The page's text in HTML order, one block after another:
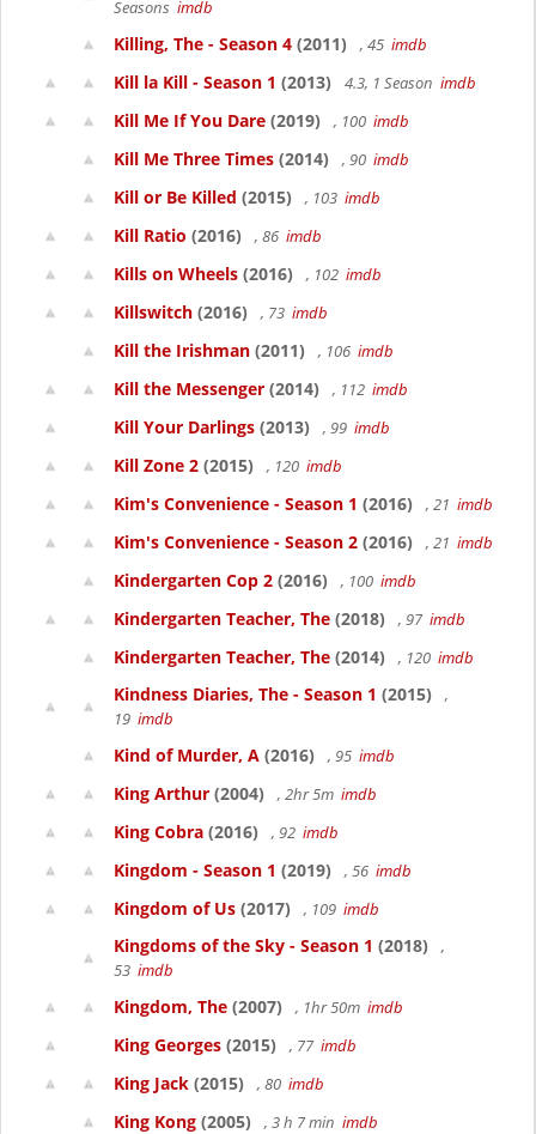
Seasons imdb
Killing, The - Season 4 (2011) , 45 imdb
Kill la Kill - Season 1 (2013) 4.3, 1 Season imdb
Kill Me If You Dare (2019) , 100 imdb
Kill Me Three Times (2014) , 90 imdb
Kill or Be Killed (2015) , 103 imdb
Kill Ratio (2016) , 86 imdb
Kills on Wheels (2016) , 102 imdb
Killswitch (2016) , 73 imdb
Kill the Irishman (2011) , 106 imdb
Kill the Messenger (2014) , 112 imdb
Kill Your Darlings (2013) , 99 imdb
Kill Zone 2 (2015) , 120 imdb
Kim's Convenience - Season 1 (2016) , 21 imdb
Kim's Convenience - Season 2 (2016) , 21 imdb
Kindergarten Cop 2 (2016) , 100 imdb
Kindergarten Teacher, The (2018) , 97 imdb
Kindergarten Teacher, The (2014) , 120 imdb
Kindness Diaries, The - Season 1 (2015)
,
19 imdb
Kind of Murder, A (2016) , 95 imdb
King Arthur (2004) , 2hr 5m imdb
King Cobra (2016) , 92 imdb
Kingdom - Season 1 (2019) , 56 imdb
Kingdom of Us (2017) , 109 imdb
Kingdoms of the Sky - Season 1 (2018)
,
53 imdb
Kingdom, The (2007) , 1hr 50m imdb
King Georges (2015) , 77 imdb
King Jack (2015) , 80 imdb
King Kong (2005) , 3 h 7 min imdb